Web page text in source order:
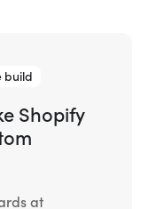
build
Shopify
at